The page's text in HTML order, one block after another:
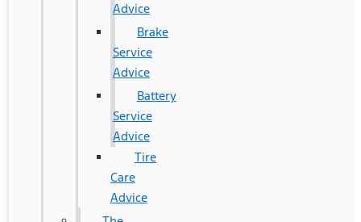
Advice
Brake
Service
Advice
Battery
Service
Advice
Tire
Care
Advice